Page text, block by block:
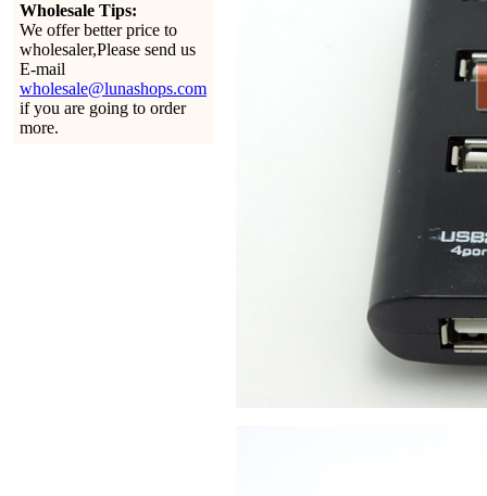
Wholesale Tips:
We offer better price to
wholesaler,Please send us
E-mail
wholesale@lunashops.com
if you are going to order
more.